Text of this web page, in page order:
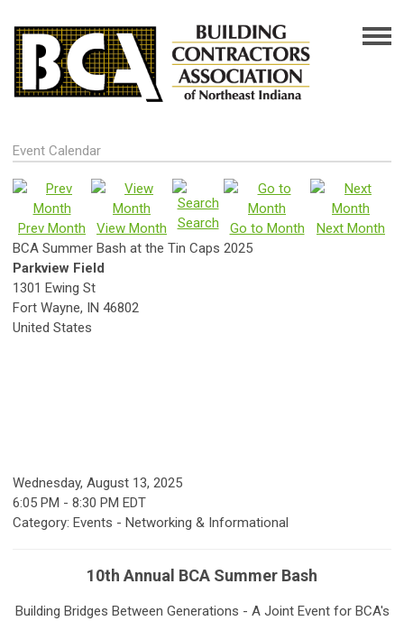
Event Calendar
Prev Month View Month Search Go to Month
Next Month
BCA Summer Bash at the Tin Caps 2025
Parkview Field
1301 Ewing St
Fort Wayne, IN 46802
United States
Wednesday, August 13, 2025
6:05 PM - 8:30 PM EDT
Category: Events - Networking & Informational
10th Annual BCA Summer Bash
Building Bridges Between Generations - A Joint Event for BCA's